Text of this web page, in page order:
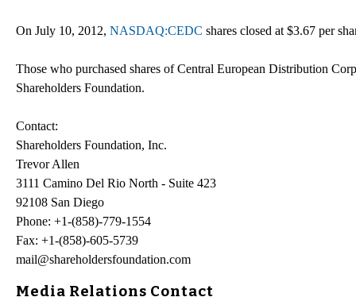
On July 10, 2012, NASDAQ:CEDC shares closed at $3.67 per
Those who purchased shares of Central European Distribution
Shareholders Foundation.
Contact:
Shareholders Foundation, Inc.
Trevor Allen
3111 Camino Del Rio North - Suite 423
92108 San Diego
Phone: +1-(858)-779-1554
Fax: +1-(858)-605-5739
mail@shareholdersfoundation.com
Media Relations Contact